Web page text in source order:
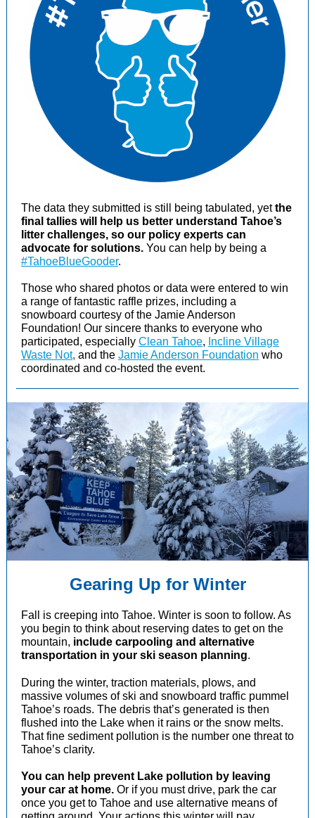
The data they submitted is still being tabulated, yetthe
final tallies will help us better understand Tahoe’s
litter challenges, so our policy experts can
advocate for solutions. You can help by being a
#TahoeBlueGooder.
Those who shared photos or data were entered to win
a range of fantastic raffle prizes, including a
snowboard courtesy of the Jamie Anderson
Foundation! Our sincere thanks to everyone who
participated, especially Clean Tahoe, Incline Village
Waste Not, and the Jamie Anderson Foundation who
coordinated and co-hosted the event.
Gearing Up for Winter
Fall is creeping into Tahoe. Winter is soon to follow. As
you begin to think about reserving dates to get on the
mountain, include carpooling and alternative
transportation in your ski season planning.
During the winter, traction materials, plows, and
massive volumes of ski and snowboard traffic pummel
Tahoe’s roads. The debris that’s generated is then
flushed into the Lake when it rains or the snow melts.
That fine sediment pollution is the number one threat to
Tahoe’s clarity.
You can help prevent Lake pollution by leaving
your car at home. Or if you must drive, park the car
once you get to Tahoe and use alternative means of